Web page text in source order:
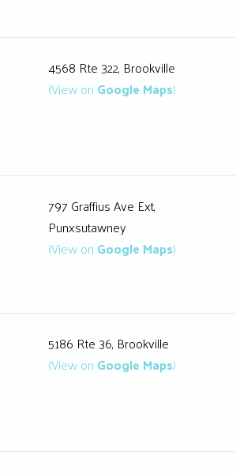
4568 Rte 322, Brookville
(View on Google Maps)
797 Graffius Ave Ext,
Punxsutawney
(View on Google Maps)
5186 Rte 36, Brookville
(View on Google Maps)